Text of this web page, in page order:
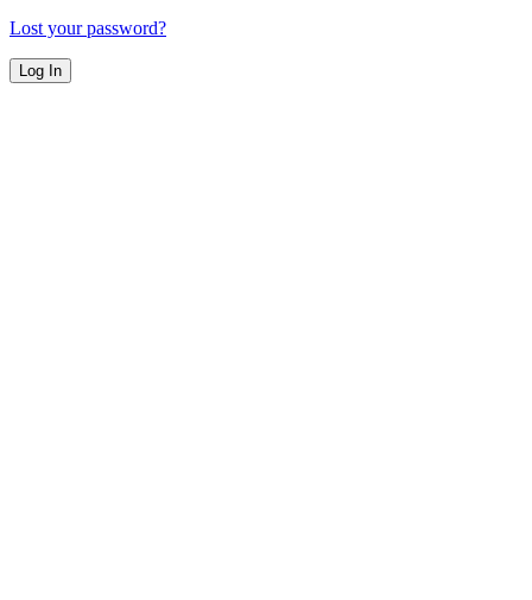
Lost your password?